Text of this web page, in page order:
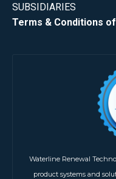
SUBSIDIARIES
Terms & Conditions
Waterline Renewal
product systems and